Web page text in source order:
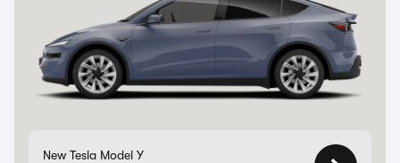
New Tesla Model Y